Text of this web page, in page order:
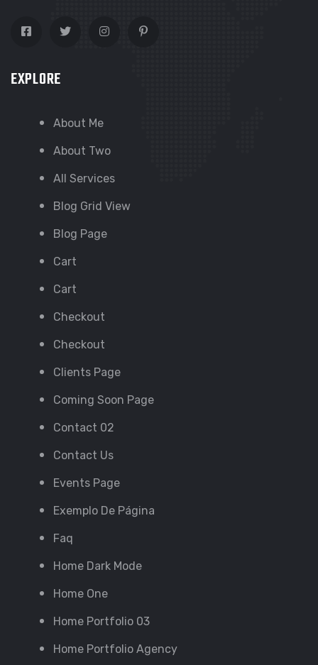
EXPLORE
About Me
About Two
All Services
Blog Grid View
Blog Page
Cart
Cart
Checkout
Checkout
Clients Page
Coming Soon Page
Contact 02
Contact Us
Events Page
Exemplo De Página
Faq
Home Dark Mode
Home One
Home Portfolio 03
Home Portfolio Agency